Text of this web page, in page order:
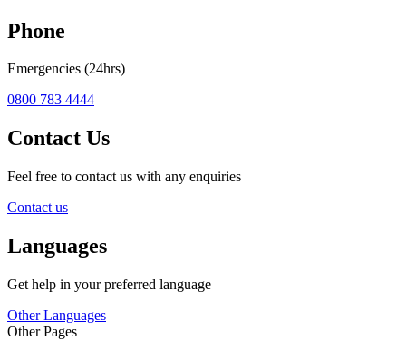
Phone
Emergencies (24hrs)
0800 783 4444
Contact Us
Feel free to contact us with any enquiries
Contact us
Languages
Get help in your preferred language
Other Languages
Other Pages